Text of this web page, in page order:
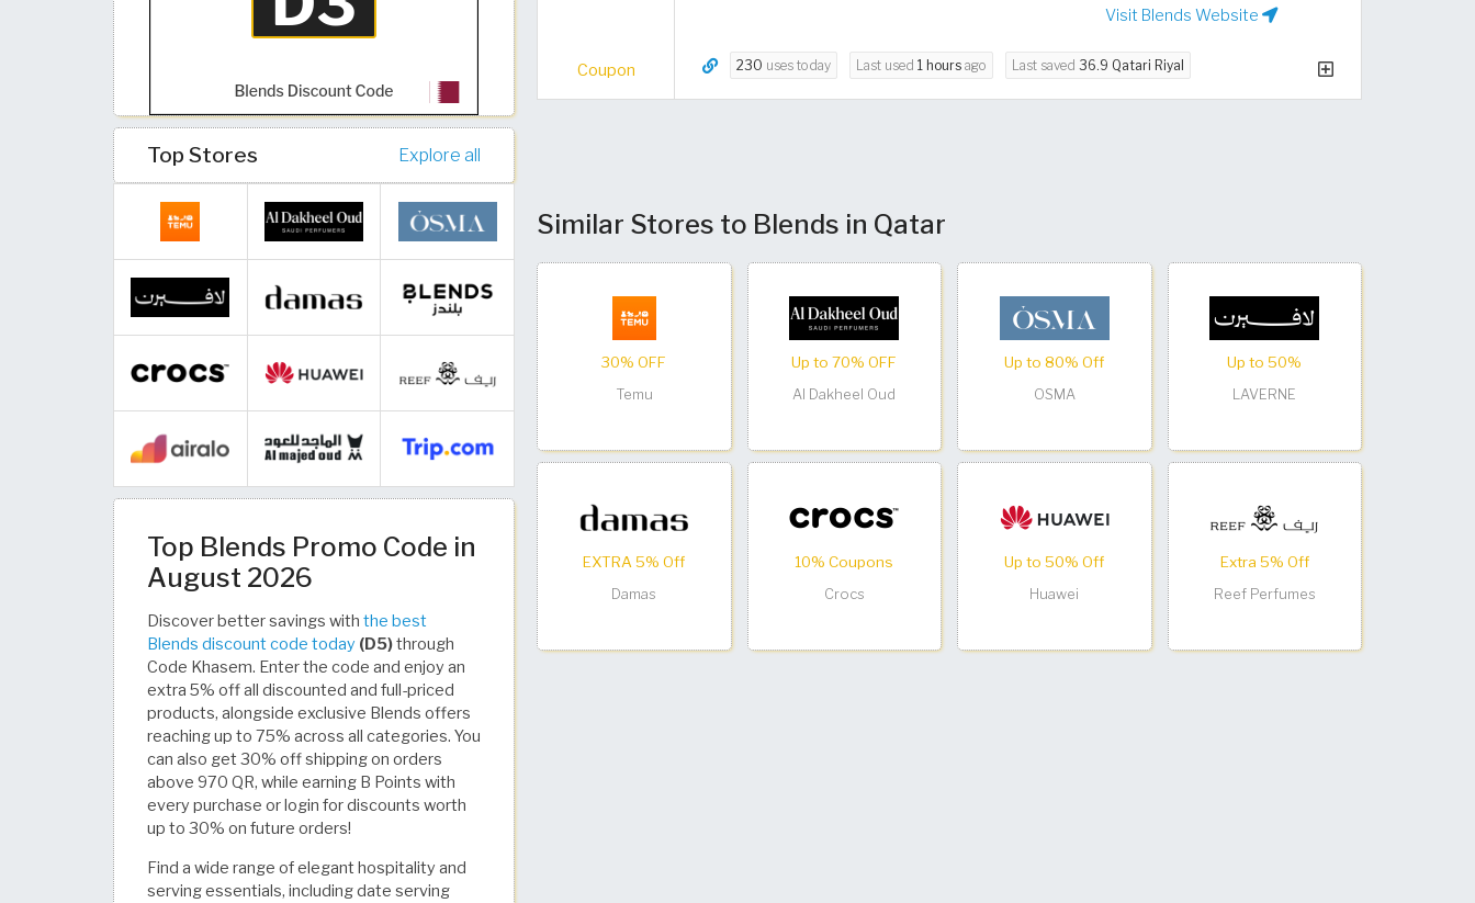
Coupon
Visit Blends Website
230 uses today Last used 1 hours ago Last saved 36.9 Qatari Riyal
Similar Stores to Blends in Qatar
30% OFF
Temu
Up to 70% OFF
Al Dakheel Oud
Up to 80% Off
OSMA
Up to 50%
LAVERNE
EXTRA 5% Off
Damas
10% Coupons
Crocs
Up to 50% Off
Huawei
Extra 5% Off
Reef Perfumes
Top Stores Explore all
Top Blends Promo Code in
August 2026
Discover better savings with the best
Blends discount code today (D5)through
Code Khasem. Enter the code and enjoy an
extra 5% off all discounted and full-priced
products, alongside exclusive Blends offers
reaching up to 75% across all categories. You
can also get 30% off shipping on orders
above 970 QR, while earning B Points with
every purchase or login for discounts worth
up to 30% on future orders!
Find a wide range of elegant hospitality and
serving essentials, including date serving